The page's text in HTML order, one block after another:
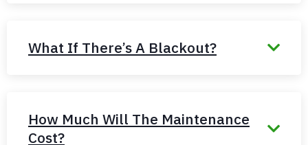
What If There’s A Blackout?
How Much Will The Maintenance
Cost?